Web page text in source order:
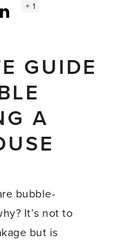
Instagram
Social
+ 1
GUIDE
A
bubble-
It’s not to
but is